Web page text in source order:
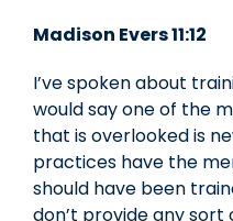
Madison Evers 11:12
I’ve spoken about
would say one of the
that is overlooked is
practices have the
should have been
don’t provide any sort